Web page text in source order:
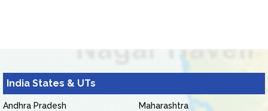
India States & UTs
Andhra Pradesh
Maharashtra